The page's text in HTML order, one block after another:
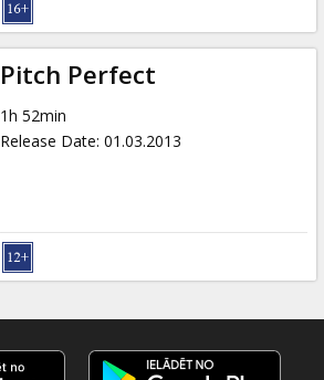
Pitch Perfect
1h 52min
Release Date: 01.03.2013